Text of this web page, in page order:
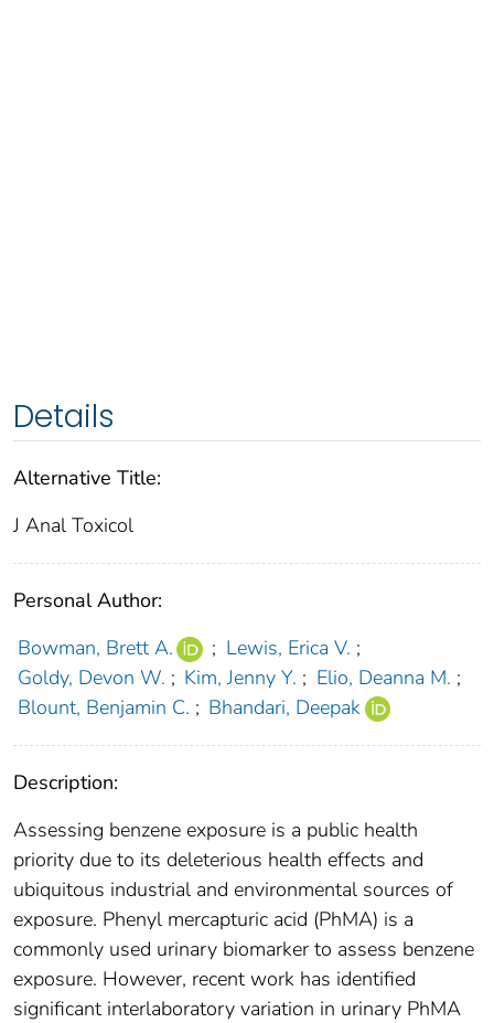
Details
Alternative Title:
J Anal Toxicol
Personal Author:
Bowman, Brett A.
; Lewis, Erica V. ;
Goldy, Devon W. ; Kim, Jenny Y. ; Elio, Deanna M. ;
Blount, Benjamin C. ; Bhandari, Deepak
Description:
Assessing benzene exposure is a public health
priority due to its deleterious health effects and
ubiquitous industrial and environmental sources of
exposure. Phenyl mercapturic acid (PhMA) is a
commonly used urinary biomarker to assess benzene
exposure. However, recent work has identified
significant interlaboratory variation in urinary PhMA